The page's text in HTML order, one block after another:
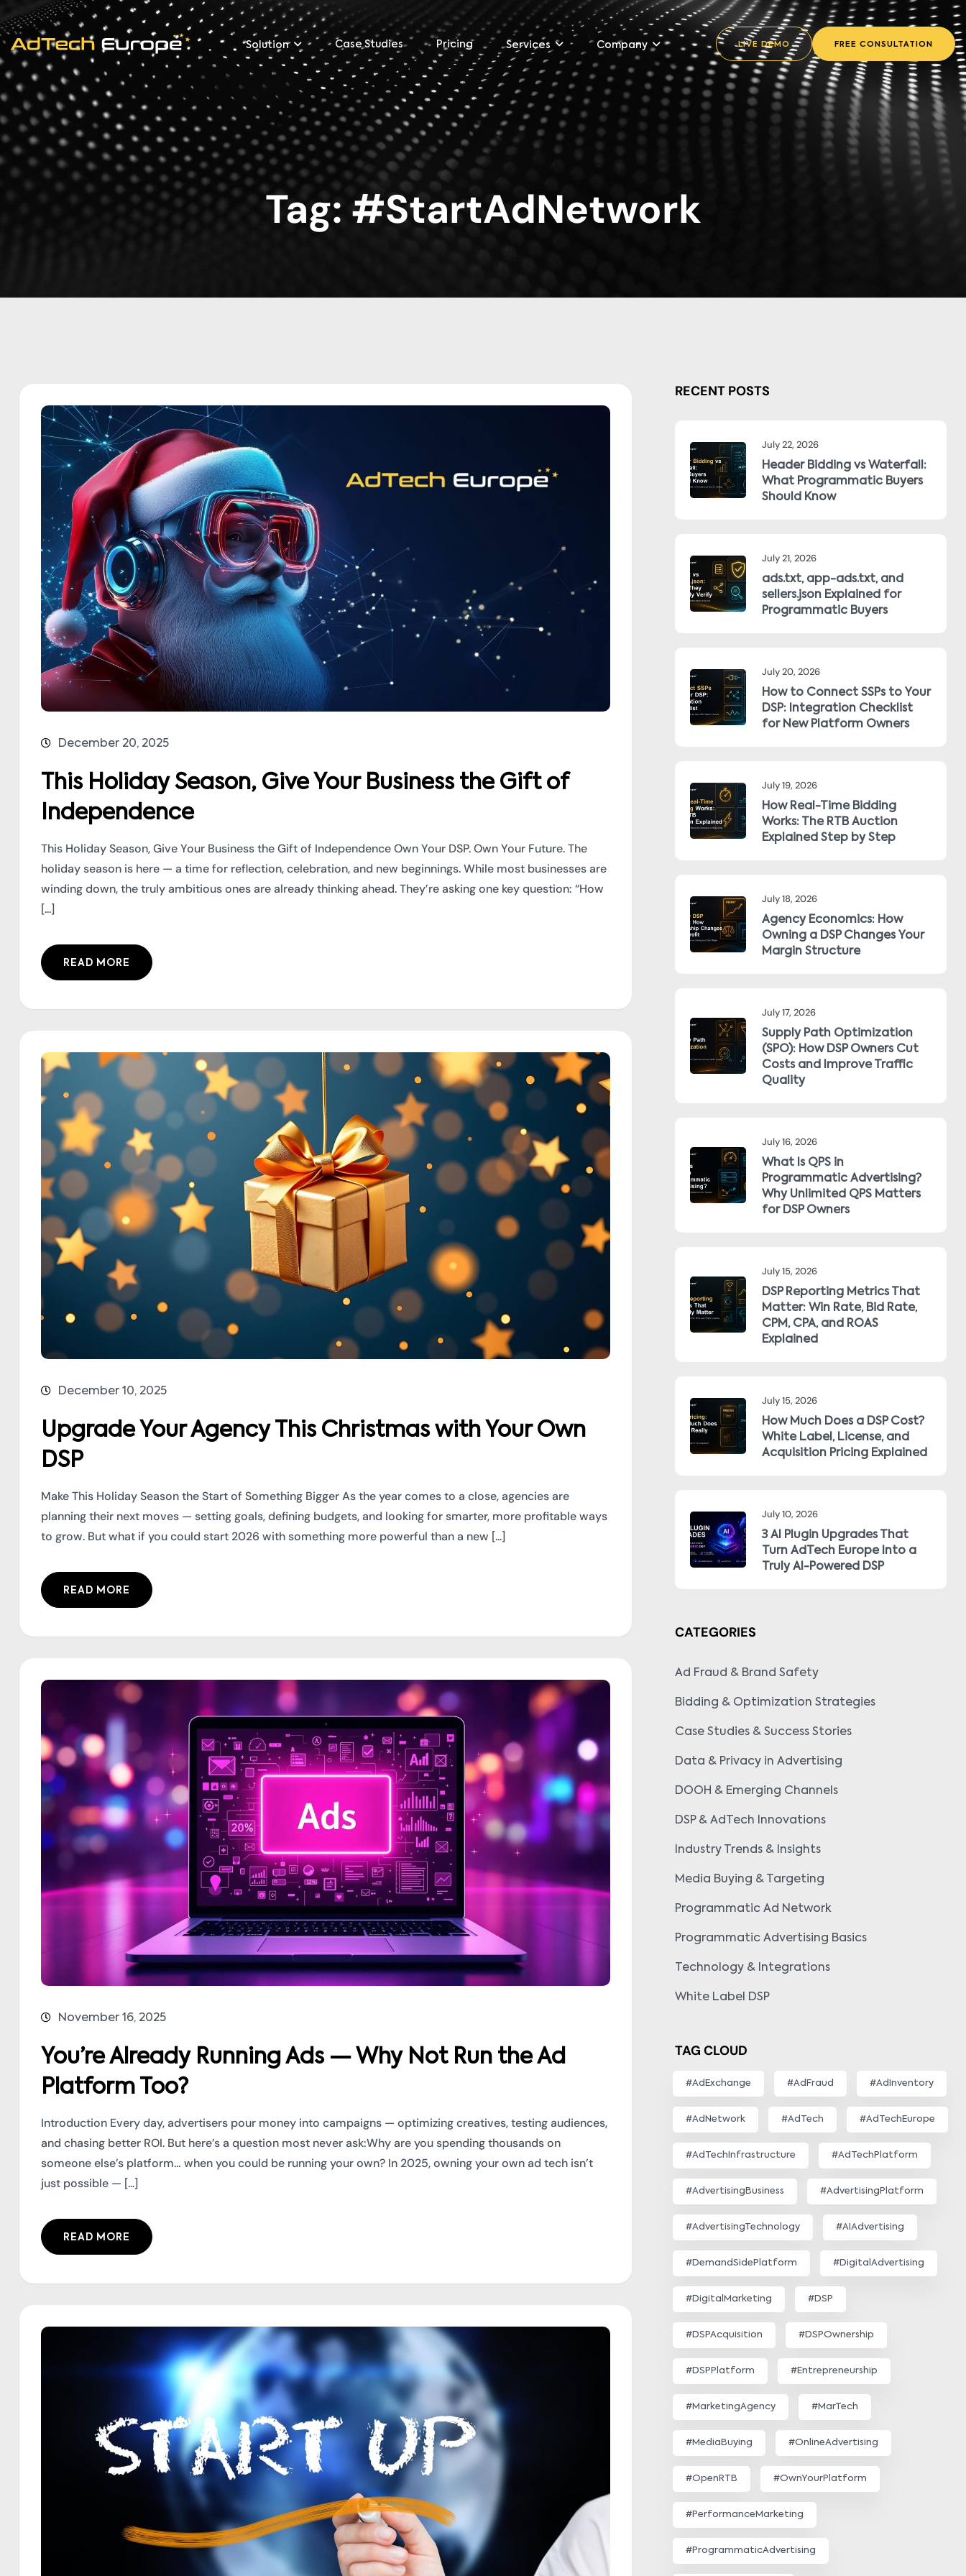
Solution Case Studies Pricing Services Company LIVE DEMO FREE CONSULTATION
Tag: #StartAdNetwork
December 20, 2025
This Holiday Season, Give Your Business the Gift of
Independence
This Holiday Season, Give Your Business the Gift of Independence Own Your DSP. Own Your Future. The
holiday season is here — a time for reflection, celebration, and new beginnings. While most businesses are
winding down, the truly ambitious ones are already thinking ahead. They’re asking one key question: “How
[...]
READ MORE
December 10, 2025
Upgrade Your Agency This Christmas with Your Own
DSP
Make This Holiday Season the Start of Something Bigger As the year comes to a close, agencies are
planning their next moves — setting goals, defining budgets, and looking for smarter, more profitable ways
to grow. But what if you could start 2026 with something more powerful than a new [...]
READ MORE
November 16, 2025
You’re Already Running Ads — Why Not Run the Ad
Platform Too?
Introduction Every day, advertisers pour money into campaigns — optimizing creatives, testing audiences,
and chasing better ROI. But here’s a question most never ask:Why are you spending thousands on
someone else’s platform… when you could be running your own? In 2025, owning your own ad tech isn’t
just possible — [...]
READ MORE
RECENT POSTS
July 22, 2026
Header Bidding vs Waterfall:
What Programmatic Buyers
Should Know
July 21, 2026
ads.txt, app-ads.txt, and
sellers.json Explained for
Programmatic Buyers
July 20, 2026
How to Connect SSPs to Your
DSP: Integration Checklist
for New Platform Owners
July 19, 2026
How Real-Time Bidding
Works: The RTB Auction
Explained Step by Step
July 18, 2026
Agency Economics: How
Owning a DSP Changes Your
Margin Structure
July 17, 2026
Supply Path Optimization
(SPO): How DSP Owners Cut
Costs and Improve Traffic
Quality
July 16, 2026
What Is QPS in
Programmatic Advertising?
Why Unlimited QPS Matters
for DSP Owners
July 15, 2026
DSP Reporting Metrics That
Matter: Win Rate, Bid Rate,
CPM, CPA, and ROAS
Explained
July 15, 2026
How Much Does a DSP Cost?
White Label, License, and
Acquisition Pricing Explained
July 10, 2026
3 AI Plugin Upgrades That
Turn AdTech Europe Into a
Truly AI-Powered DSP
CATEGORIES
Ad Fraud & Brand Safety
Bidding & Optimization Strategies
Case Studies & Success Stories
Data & Privacy in Advertising
DOOH & Emerging Channels
DSP & AdTech Innovations
Industry Trends & Insights
Media Buying & Targeting
Programmatic Ad Network
Programmatic Advertising Basics
Technology & Integrations
White Label DSP
TAG CLOUD
#AdExchange #AdFraud #AdInventory
#AdNetwork #AdTech #AdTechEurope
#AdTechInfrastructure #AdTechPlatform
#AdvertisingBusiness #AdvertisingPlatform
#AdvertisingTechnology #AIAdvertising
#DemandSidePlatform #DigitalAdvertising
#DigitalMarketing #DSP
#DSPAcquisition #DSPOwnership
#DSPPlatform #Entrepreneurship
#MarketingAgency #MarTech
#MediaBuying #OnlineAdvertising
#OpenRTB #OwnYourPlatform
#PerformanceMarketing
#ProgrammaticAdvertising